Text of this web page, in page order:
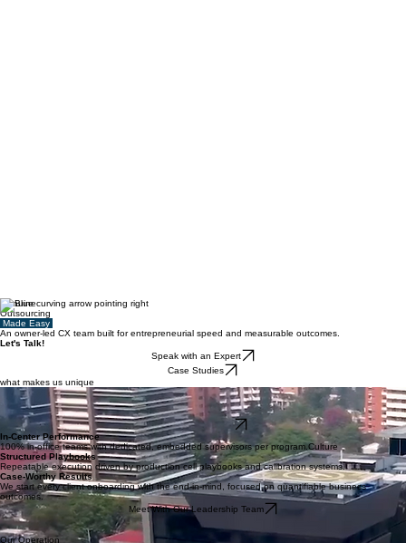
Genuine
Outsourcing
An owner-led CX team built for entrepreneurial speed and measurable outcomes.
Case Studies
what makes us unique
The Operator-Led Difference
We don't manage from 30,000 feet. Our executives stay involved, helping clients improve
customer operations and deliver measurable business outcomes.
Meet Our Leaders
In-Center Performance
100% in-office teams with dedicated, embedded supervisors per program.Culture
Structured Playbooks
Repeatable execution driven by production cell playbooks and calibration systems.
Case-Worthy Results
We start every client onboarding with the end-in-mind, focused on quantifiable business
outcomes.
Meet With Our Leadership Team